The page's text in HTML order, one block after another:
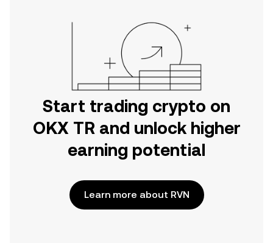
Start trading crypto on
OKX TR and unlock higher
earning potential
Learn more about RVN